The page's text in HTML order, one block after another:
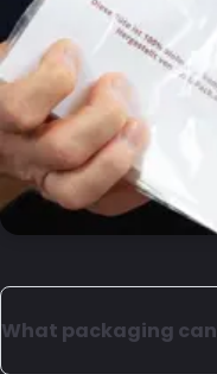
What packaging